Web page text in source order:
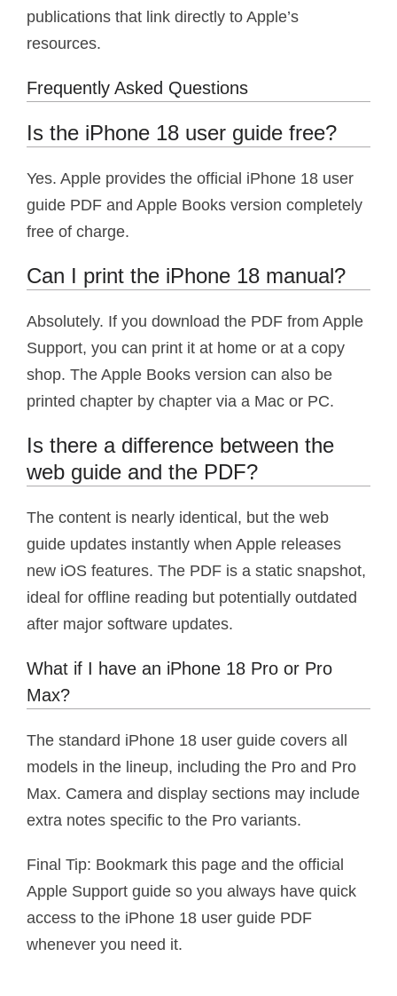
publications that link directly to Apple’s
resources.
Frequently Asked Questions
Is the iPhone 18 user guide free?
Yes. Apple provides the official iPhone 18 user
guide PDF and Apple Books version completely
free of charge.
Can I print the iPhone 18 manual?
Absolutely. If you download the PDF from Apple
Support, you can print it at home or at a copy
shop. The Apple Books version can also be
printed chapter by chapter via a Mac or PC.
Is there a difference between the
web guide and the PDF?
The content is nearly identical, but the web
guide updates instantly when Apple releases
new iOS features. The PDF is a static snapshot,
ideal for offline reading but potentially outdated
after major software updates.
What if I have an iPhone 18 Pro or Pro
Max?
The standard iPhone 18 user guide covers all
models in the lineup, including the Pro and Pro
Max. Camera and display sections may include
extra notes specific to the Pro variants.
Final Tip: Bookmark this page and the official
Apple Support guide so you always have quick
access to the iPhone 18 user guide PDF
whenever you need it.